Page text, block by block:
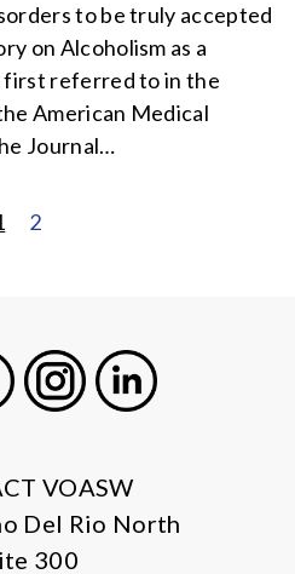
to be truly accepted
on Alcoholism as a
first referred to in the
American Medical
Journal…
2
VOASW
Del Rio North
300